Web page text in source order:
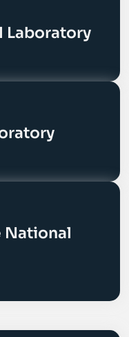
Laboratory
National